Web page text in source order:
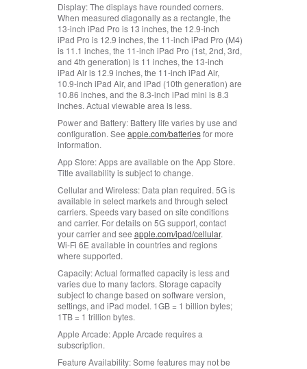
Display:The displays have rounded corners.
When measured diagonally as a rectangle, the
13‑inch iPad Pro is 13 inches, the 12.9‑inch
iPad Pro is 12.9 inches, the 11‑inch iPad Pro (M4)
is 11.1 inches, the 11‑inch iPad Pro (1st, 2nd, 3rd,
and 4th generation) is 11 inches, the 13‑inch
iPad Air is 12.9 inches, the 11‑inch iPad Air,
10.9‑inch iPad Air, and iPad (10th generation) are
10.86 inches, and the 8.3‑inch iPad mini is 8.3
inches. Actual viewable area is less.
Power and Battery:Battery life varies by use and
configuration. See apple.com/batteriesfor more
information.
App Store:Apps are available on the App Store.
Title availability is subject to change.
Cellular and Wireless:Data plan required. 5G is
available in select markets and through select
carriers. Speeds vary based on site conditions
and carrier. For details on 5G support, contact
your carrier and see apple.com/ipad/cellular.
Wi‑Fi 6E available in countries and regions
where supported.
Capacity:Actual formatted capacity is less and
varies due to many factors. Storage capacity
subject to change based on software version,
settings, and iPad model. 1GB = 1 billion bytes;
1TB = 1 trillion bytes.
Apple Arcade:Apple Arcade requires a
subscription.
Feature Availability:Some features may not be